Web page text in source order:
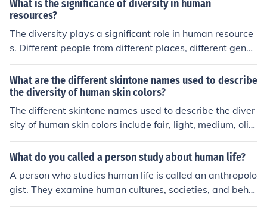
What is the significance of diversity in human
resources?
The diversity plays a significant role in human resource
s. Different people from different places, different gende
r and different culture work together and there is scope
for everyone to learn from each other.
What are the different skintone names used to describe
the diversity of human skin colors?
The different skintone names used to describe the diver
sity of human skin colors include fair, light, medium, oliv
e, tan, dark, and deep.
What do you called a person study about human life?
A person who studies human life is called an anthropolo
gist. They examine human cultures, societies, and beha
viors to understand the diversity and complexity of hum